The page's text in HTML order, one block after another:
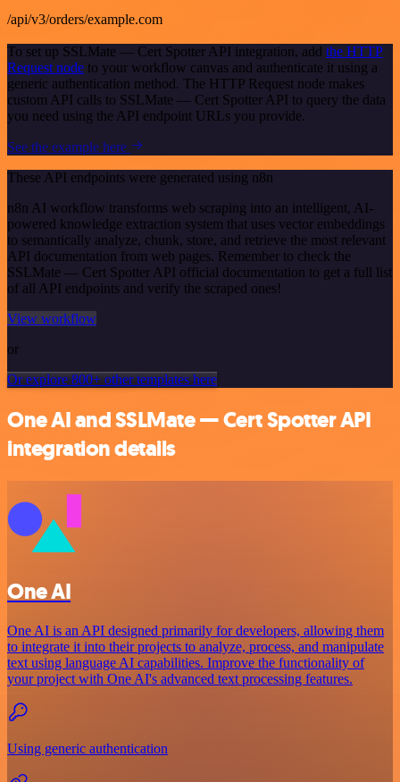
/api/v3/orders/example.com
To set up SSLMate — Cert Spotter API integration, add the HTTP
Request node to your workflow canvas and authenticate it using a
generic authentication method. The HTTP Request node makes
custom API calls to SSLMate — Cert Spotter API to query the data
you need using the API endpoint URLs you provide.
See the example here
These API endpoints were generated using n8n
n8n AI workflow transforms web scraping into an intelligent, AI-
powered knowledge extraction system that uses vector embeddings
to semantically analyze, chunk, store, and retrieve the most relevant
API documentation from web pages. Remember to check the
SSLMate — Cert Spotter API official documentation to get a full list
of all API endpoints and verify the scraped ones!
View workflow
or
Or explore 800+ other templates here
One AI and SSLMate — Cert Spotter API
integration details
One AI
One AI is an API designed primarily for developers, allowing them
to integrate it into their projects to analyze, process, and manipulate
text using language AI capabilities. Improve the functionality of
your project with One AI's advanced text processing features.
Using generic authentication